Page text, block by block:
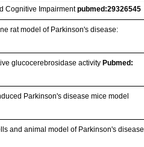
Cognitive Impairmentpubmed:29326545
rat model of Parkinson's disease:
glucocerebrosidase activity Pubmed:
Parkinson's disease mice model
and animal model of Parkinson's disease